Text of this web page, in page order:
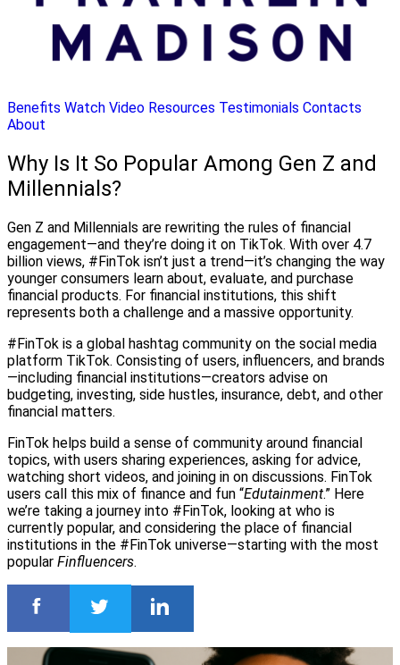
Benefits Watch Video Resources Testimonials Contacts
About
Why Is It So Popular Among Gen Z and
Millennials?
Gen Z and Millennials are rewriting the rules of financial
engagement—and they’re doing it on TikTok. With over 4.7
billion views, #FinTok isn’t just a trend—it’s changing the way
younger consumers learn about, evaluate, and purchase
financial products. For financial institutions, this shift
represents both a challenge and a massive opportunity.
#FinTok is a global hashtag community on the social media
platform TikTok. Consisting of users, influencers, and brands
—including financial institutions—creators advise on
budgeting, investing, side hustles, insurance, debt, and other
financial matters.
FinTok helps build a sense of community around financial
topics, with users sharing experiences, asking for advice,
watching short videos, and joining in on discussions. FinTok
users call this mix of finance and fun “Edutainment.” Here
we’re taking a journey into #FinTok, looking at who is
currently popular, and considering the place of financial
institutions in the #FinTok universe—starting with the most
popular Finfluencers.